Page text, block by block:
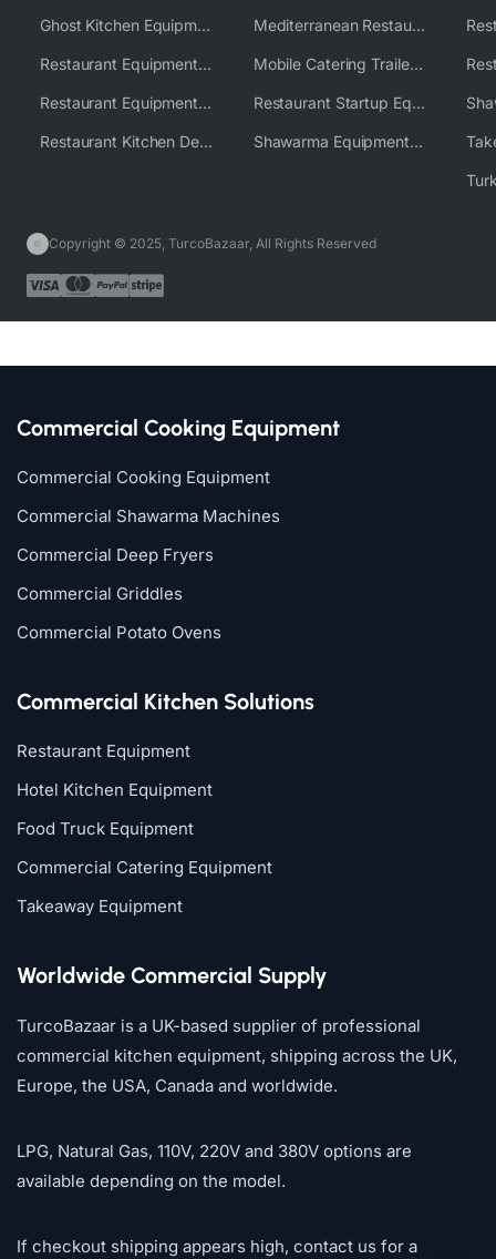
Ghost Kitchen Equipment Solutions
Restaurant Equipment USA
Restaurant Equipment Wholesale Supplier Worldwide
Restaurant Kitchen Design & Setup
Mediterranean Restaurant Equipment Solutions
Mobile Catering Trailer Equipment Solutions
Restaurant Startup Equipment Solutions
Shawarma Equipment Supplier
Copyright © 2025, TurcoBazaar, All Rights Reserved
Commercial Cooking Equipment
Commercial Cooking Equipment
Commercial Shawarma Machines
Commercial Deep Fryers
Commercial Griddles
Commercial Potato Ovens
Commercial Kitchen Solutions
Restaurant Equipment
Hotel Kitchen Equipment
Food Truck Equipment
Commercial Catering Equipment
Takeaway Equipment
Worldwide Commercial Supply
TurcoBazaar is a UK-based supplier of professional
commercial kitchen equipment, shipping across the UK,
Europe, the USA, Canada and worldwide.
LPG, Natural Gas, 110V, 220V and 380V options are
available depending on the model.
If checkout shipping appears high, contact us for a